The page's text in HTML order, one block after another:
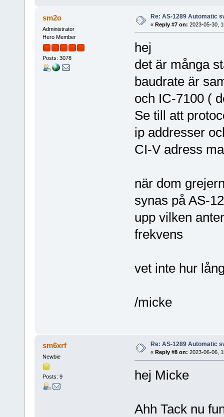
sm2o
Administrator
Hero Member
Posts: 3078
Re: AS-1289 Automatic
« Reply #7 on: 2023-05-30,
hej
det är många
baudrate är
och IC-7100 (
Se till att
ip addresser
CI-V adress
när dom
synas på AS-
upp vilken
frekvens
vet inte hur
/micke
sm6xrf
Newbie
Posts: 9
Re: AS-1289 Automatic
« Reply #8 on: 2023-06-06,
hej Micke
Ahh Tack nu